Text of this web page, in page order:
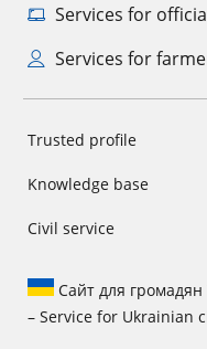
Services for
Services for
Trusted profile
Knowledge base
Civil service
Сайт для громадян
– Service for Ukrainian